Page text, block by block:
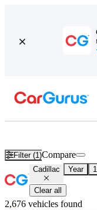
Filter (1)Compare
Cadillac Year
Clear all
2,676 vehicles found